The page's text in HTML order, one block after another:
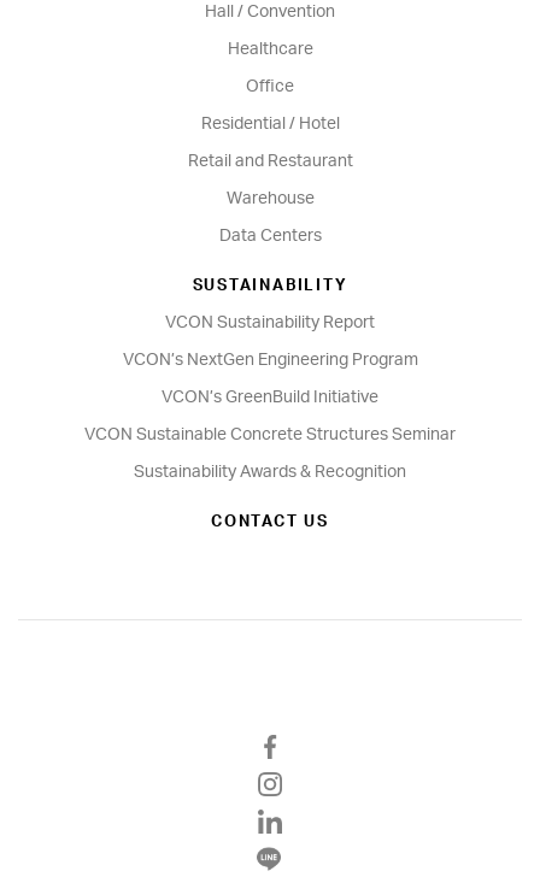
Hall / Convention
Healthcare
Office
Residential / Hotel
Retail and Restaurant
Warehouse
Data Centers
SUSTAINABILITY
VCON Sustainability Report
VCON’s NextGen Engineering Program
VCON’s GreenBuild Initiative
VCON Sustainable Concrete Structures Seminar
Sustainability Awards & Recognition
CONTACT US